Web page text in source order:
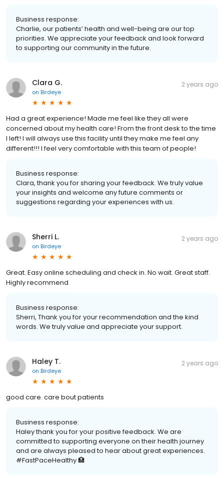
Business response:
Charlie, our patients’ health and well-being are our top
priorities. We appreciate your feedback and look forward
to supporting our community in the future.
Clara G.
on Birdeye
2 years ago
Had a great experience! Made me feel like they all were
concerned about my health care! From the front desk to the time
I left! I will always use this facility until they make me feel any
different!!! I feel very comfortable with this team of people!
Business response:
Clara, thank you for sharing your feedback. We truly value
your insights and welcome any future comments or
suggestions regarding your experiences with us.
Sherri L.
on Birdeye
2 years ago
Great. Easy online scheduling and check in. No wait. Great staff.
Highly recommend
Business response:
Sherri, Thank you for your recommendation and the kind
words. We truly value and appreciate your support.
Haley T.
on Birdeye
2 years ago
good care. care bout patients
Business response:
Haley thank you for your positive feedback. We are
committed to supporting everyone on their health journey
and are always pleased to hear about great experiences.
#FastPaceHealthy 🏥